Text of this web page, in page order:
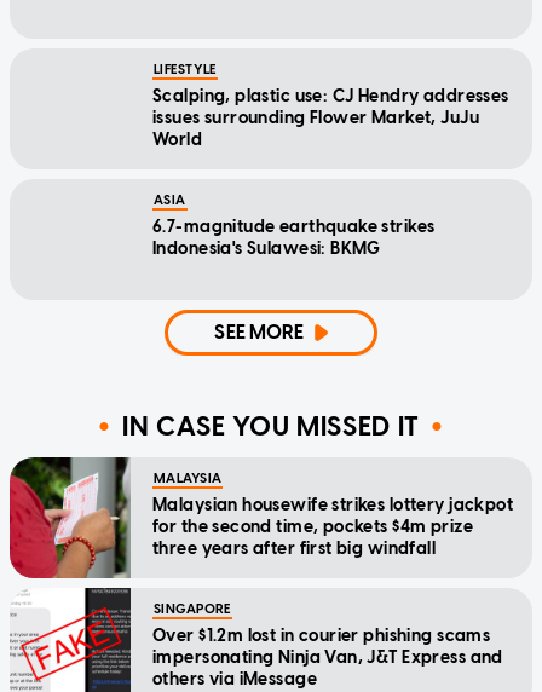
LIFESTYLE
Scalping, plastic use: CJ Hendry addresses
issues surrounding Flower Market, JuJu
World
ASIA
6.7-magnitude earthquake strikes
Indonesia's Sulawesi: BKMG
SEE MORE
IN CASE YOU MISSED IT
MALAYSIA
Malaysian housewife strikes lottery jackpot
for the second time, pockets $4m prize
three years after first big windfall
SINGAPORE
Over $1.2m lost in courier phishing scams
impersonating Ninja Van, J&T Express and
others via iMessage